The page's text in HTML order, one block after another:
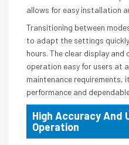
allows for easy installation
Transitioning between
to adapt the settings
hours. The clear display
operation easy for users at
maintenance requirements,
performance and
High Accuracy And
Operation